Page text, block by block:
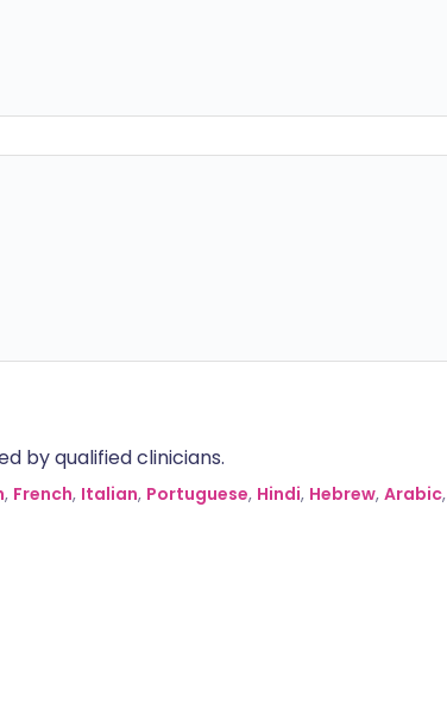
by qualified clinicians.
, French, Italian, Portuguese, Hindi, Hebrew, Arabic,